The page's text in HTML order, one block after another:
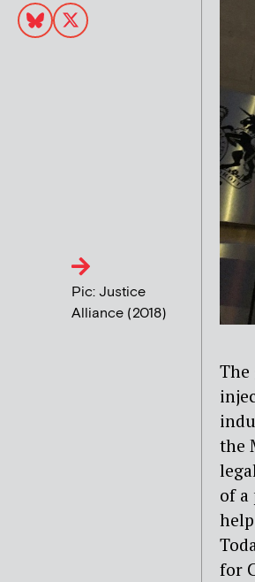
Pic: Justice
Alliance (2018)
The
the
of a
for